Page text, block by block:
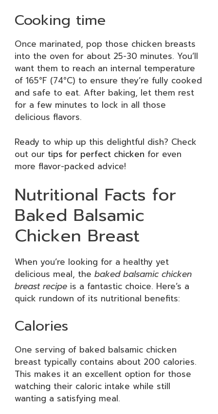
Cooking time
Once marinated, pop those chicken breasts
into the oven for about 25-30 minutes. You’ll
want them to reach an internal temperature
of 165°F (74°C) to ensure they’re fully cooked
and safe to eat. After baking, let them rest
for a few minutes to lock in all those
delicious flavors.
Ready to whip up this delightful dish? Check
out our tips for perfect chicken for even
more flavor-packed advice!
Nutritional Facts for
Baked Balsamic
Chicken Breast
When you’re looking for a healthy yet
delicious meal, the baked balsamic chicken
breast recipe is a fantastic choice. Here’s a
quick rundown of its nutritional benefits:
Calories
One serving of baked balsamic chicken
breast typically contains about 200 calories.
This makes it an excellent option for those
watching their caloric intake while still
wanting a satisfying meal.